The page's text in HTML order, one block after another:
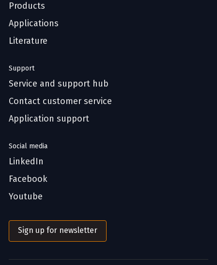
Products
Applications
Literature
Support
Service and support hub
Contact customer service
Application support
Social media
LinkedIn
Facebook
Youtube
Sign up for newsletter